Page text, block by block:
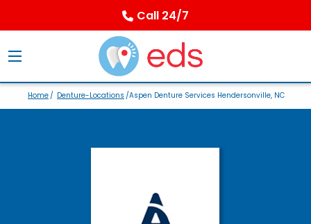
Call 24/7
Home/ Denture-Locations /Aspen Denture Services Hendersonville, NC